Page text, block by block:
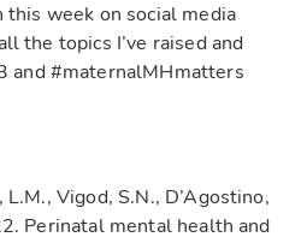
this week on social media
the topics I’ve raised and
and #maternalMHmatters
Vigod, S.N., D’Agostino,
Perinatal mental health and